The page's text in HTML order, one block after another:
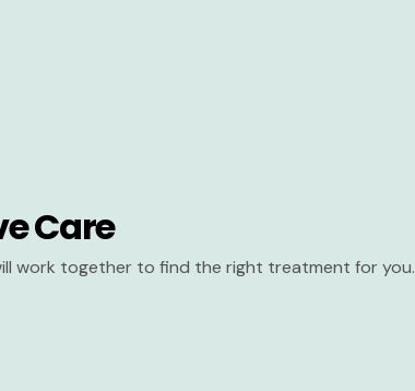
Care
work together to find the right treatment for you.